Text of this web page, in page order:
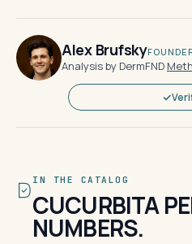
Alex Brufsky
Analysis by DermFND·
IN THE CATALOG
CUCURBITA
NUMBERS.